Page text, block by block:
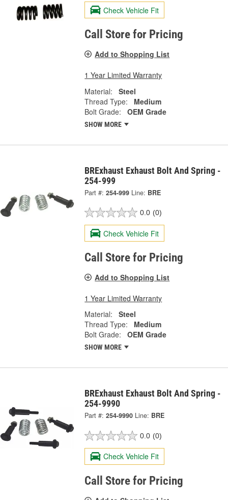
Check Vehicle Fit
Call Store for Pricing
Add to Shopping List
1 Year Limited Warranty
Material:
Steel
Thread Type:
Medium
Bolt Grade:
OEM Grade
SHOW MORE
BRExhaust Exhaust Bolt And Spring -
254-999
Part #: 254-999 Line: BRE
0.0 (0)
Check Vehicle Fit
Call Store for Pricing
Add to Shopping List
1 Year Limited Warranty
Material:
Steel
Thread Type:
Medium
Bolt Grade:
OEM Grade
SHOW MORE
BRExhaust Exhaust Bolt And Spring -
254-9990
Part #: 254-9990 Line: BRE
0.0 (0)
Check Vehicle Fit
Call Store for Pricing